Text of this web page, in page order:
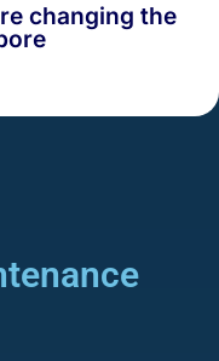
changing the